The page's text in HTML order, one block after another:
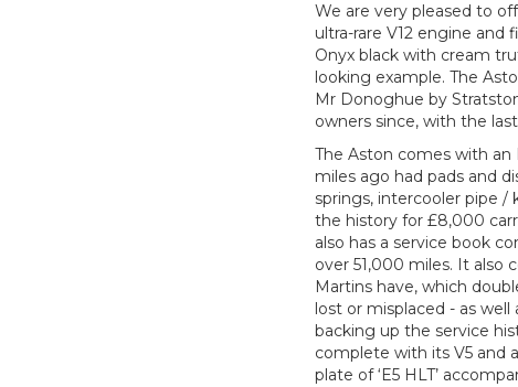
We are very pleased to
ultra-rare V12 engine
Onyx black with cream
looking example. The
Mr Donoghue by
owners since, with the
The Aston comes with an
miles ago had pads and
springs, intercooler pipe /
the history for £8,000
also has a service book
over 51,000 miles. It also
Martins have, which
lost or misplaced - as
backing up the service
complete with its V5 and
plate of ‘E5 HLT’